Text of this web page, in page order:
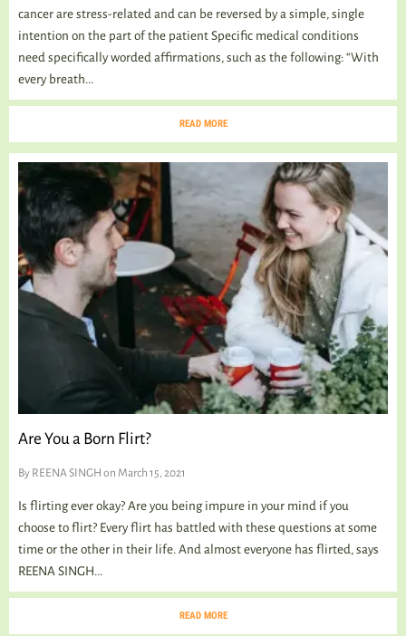
cancer are stress-related and can be reversed by a simple, single
intention on the part of the patient Specific medical conditions
need specifically worded affirmations, such as the following: “With
every breath...
READ MORE
Are You a Born Flirt?
By REENA SINGH on March 15, 2021
Is flirting ever okay? Are you being impure in your mind if you
choose to flirt? Every flirt has battled with these questions at some
time or the other in their life. And almost everyone has flirted, says
REENA SINGH...
READ MORE